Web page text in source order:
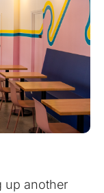
up another